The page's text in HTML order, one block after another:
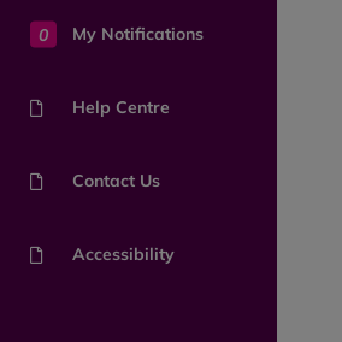
0 My Notifications
Help Centre
Contact Us
Accessibility